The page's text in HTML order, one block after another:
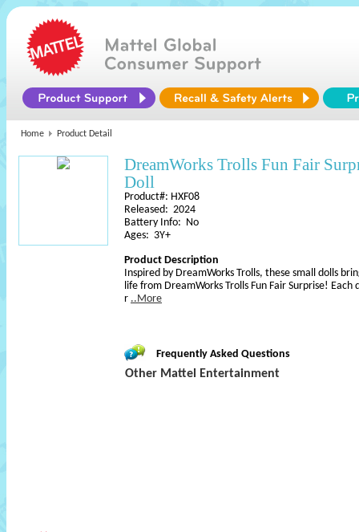
Home Product Detail
DreamWorks Trolls Fun Fair
Doll
Product#: HXF08
Released: 2024
Battery Info: No
Ages: 3Y+
Product Description
Inspired by DreamWorks Trolls, these small dolls
life from DreamWorks Trolls Fun Fair Surprise!
r ..More
Frequently Asked Questions
Other Mattel Entertainment